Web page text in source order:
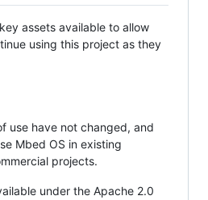
assets available to allow
using this project as they
use have not changed, and
Mbed OS in existing
projects.
under the Apache 2.0